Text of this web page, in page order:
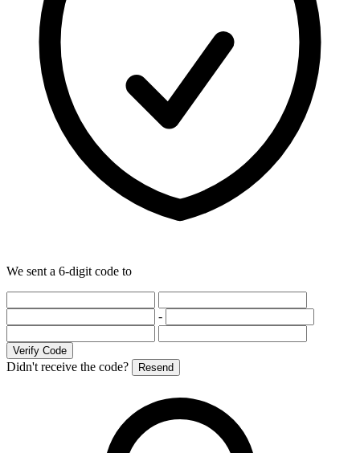
We sent a 6-digit code to
-
Verify Code
Didn't receive the code? Resend